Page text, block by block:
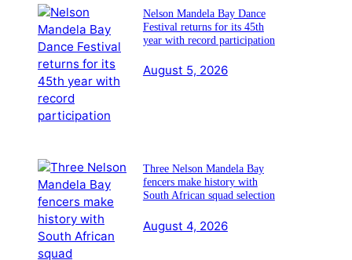
Nelson Mandela Bay Dance
Festival returns for its 45th
year with record participation
August 5, 2026
Three Nelson Mandela Bay
fencers make history with
South African squad selection
August 4, 2026